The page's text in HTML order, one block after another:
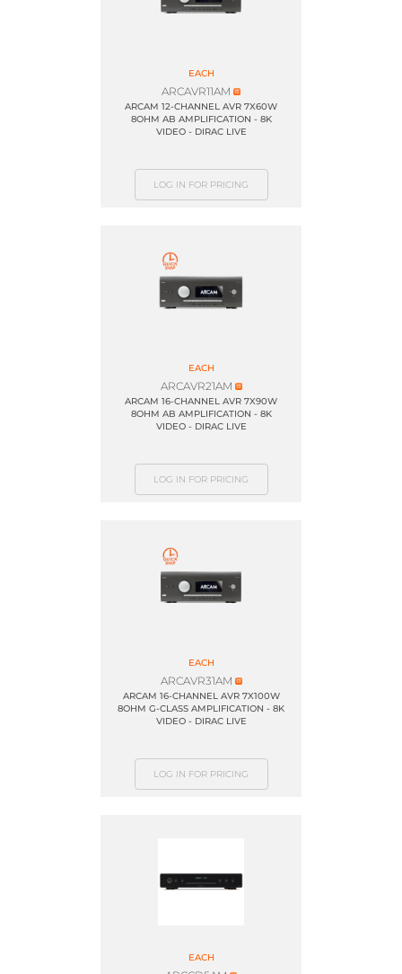
EACH
ARCAVR11AM
ARCAM 12-CHANNEL AVR 7X60W
8OHM AB AMPLIFICATION - 8K
VIDEO - DIRAC LIVE
LOG IN FOR PRICING
EACH
ARCAVR21AM
ARCAM 16-CHANNEL AVR 7X90W
8OHM AB AMPLIFICATION - 8K
VIDEO - DIRAC LIVE
LOG IN FOR PRICING
EACH
ARCAVR31AM
ARCAM 16-CHANNEL AVR 7X100W
8OHM G-CLASS AMPLIFICATION - 8K
VIDEO - DIRAC LIVE
LOG IN FOR PRICING
EACH